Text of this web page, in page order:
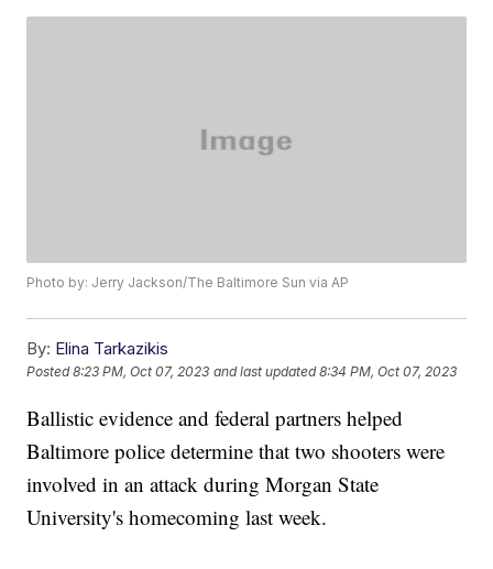
Photo by: Jerry Jackson/The Baltimore Sun via AP
By: Elina Tarkazikis
Posted8:23 PM, Oct 07, 2023 and last updated 8:34 PM, Oct 07, 2023
Ballistic evidence and federal partners helped
Baltimore police determine that two shooters were
involved in an attack during Morgan State
University's homecoming last week.